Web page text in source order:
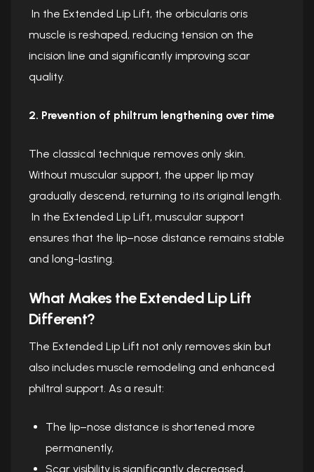
In the Extended Lip Lift, the orbicularis oris
muscle is reshaped, reducing tension on the
incision line and significantly improving scar
quality.
2. Prevention of philtrum lengthening over time
The classical technique removes only skin.
Without muscular support, the upper lip may
gradually descend, returning to its original length.
In the Extended Lip Lift, muscular support
ensures that the lip–nose distance remains stable
and long-lasting.
What Makes the Extended Lip Lift
Different?
The Extended Lip Lift not only removes skin but
also includes muscle remodeling and enhanced
philtral support. As a result:
The lip–nose distance is shortened more
permanently,
Scar visibility is significantly decreased,